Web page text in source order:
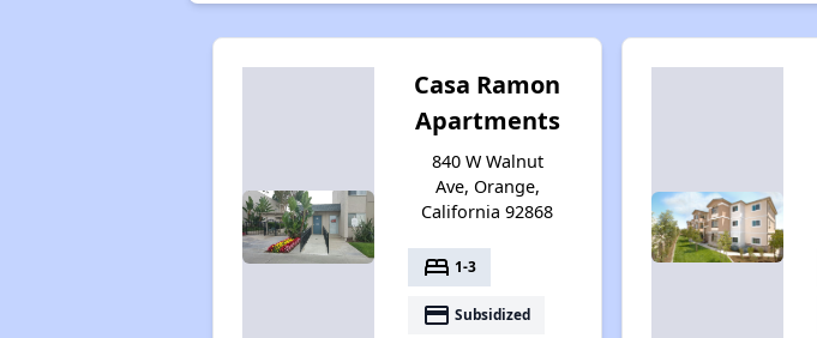
Casa Ramon
Apartments
840 W Walnut
Ave, Orange,
California 92868
bed 1-3
payment Subsidized